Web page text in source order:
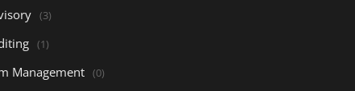
(3)
(1)
Management (0)